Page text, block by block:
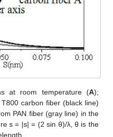
at room temperature (A);
carbon fiber (black line)
PAN fiber (gray line) in the
s = |s| = (2 sin θ)/λ, θ is the